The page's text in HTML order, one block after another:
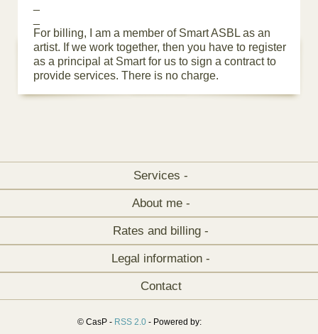
For billing, I am a member of Smart ASBL as an
artist. If we work together, then you have to register
as a principal at Smart for us to sign a contract to
provide services. There is no charge.
Services -
About me -
Rates and billing -
Legal information -
Contact
© CasP - RSS 2.0- Powered by: